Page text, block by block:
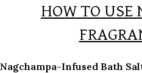
HOW TO USE
Nagchampa-Infused Bath